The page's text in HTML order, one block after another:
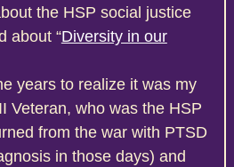
the HSP social justice
about “Diversity in our
years to realize it was my
Veteran, who was the HSP
from the war with PTSD
in those days) and